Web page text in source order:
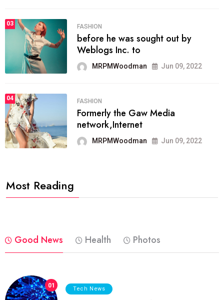
03 FASHION
before he was sought out by
Weblogs Inc. to
MRPMWoodman Jun 09, 2022
04 FASHION
Formerly the Gaw Media
network,Internet
MRPMWoodman Jun 09, 2022
Most Reading
Good News Health Photos
01 Tech News